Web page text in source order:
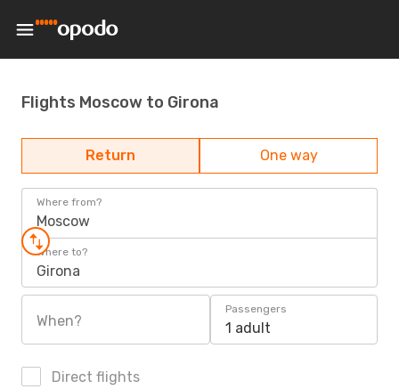
Flights Moscow to Girona
Return One way
Where from?
Moscow
Where to?
Girona
When?
Passengers
1 adult
Direct flights